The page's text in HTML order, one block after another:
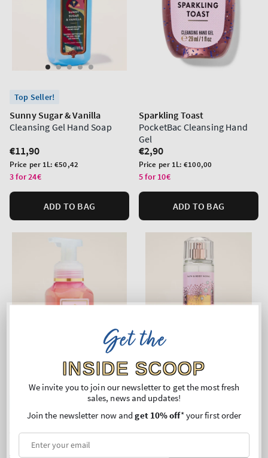
Top Seller!
Sunny Sugar & Vanilla
Cleansing Gel Hand Soap
Regular
price
€11,90
Unit
price
Price per 1L:€50,42
3 for 24€
ADD TO BAG
Sparkling Toast
PocketBac Cleansing Hand
Gel
Regular
price
€2,90
Unit
price
Price per 1L:€100,00
5 for 10€
ADD TO BAG
Sparkling Toast
Gentle & Clean Foaming
Hand Soap
Sparkling Toast
Fine Fragrance Mist
Get the
INSIDE SCOOP
We invite you to join our newsletter to get the most fresh
sales, news and updates!
Join the newsletter now andget 10% off* your first order